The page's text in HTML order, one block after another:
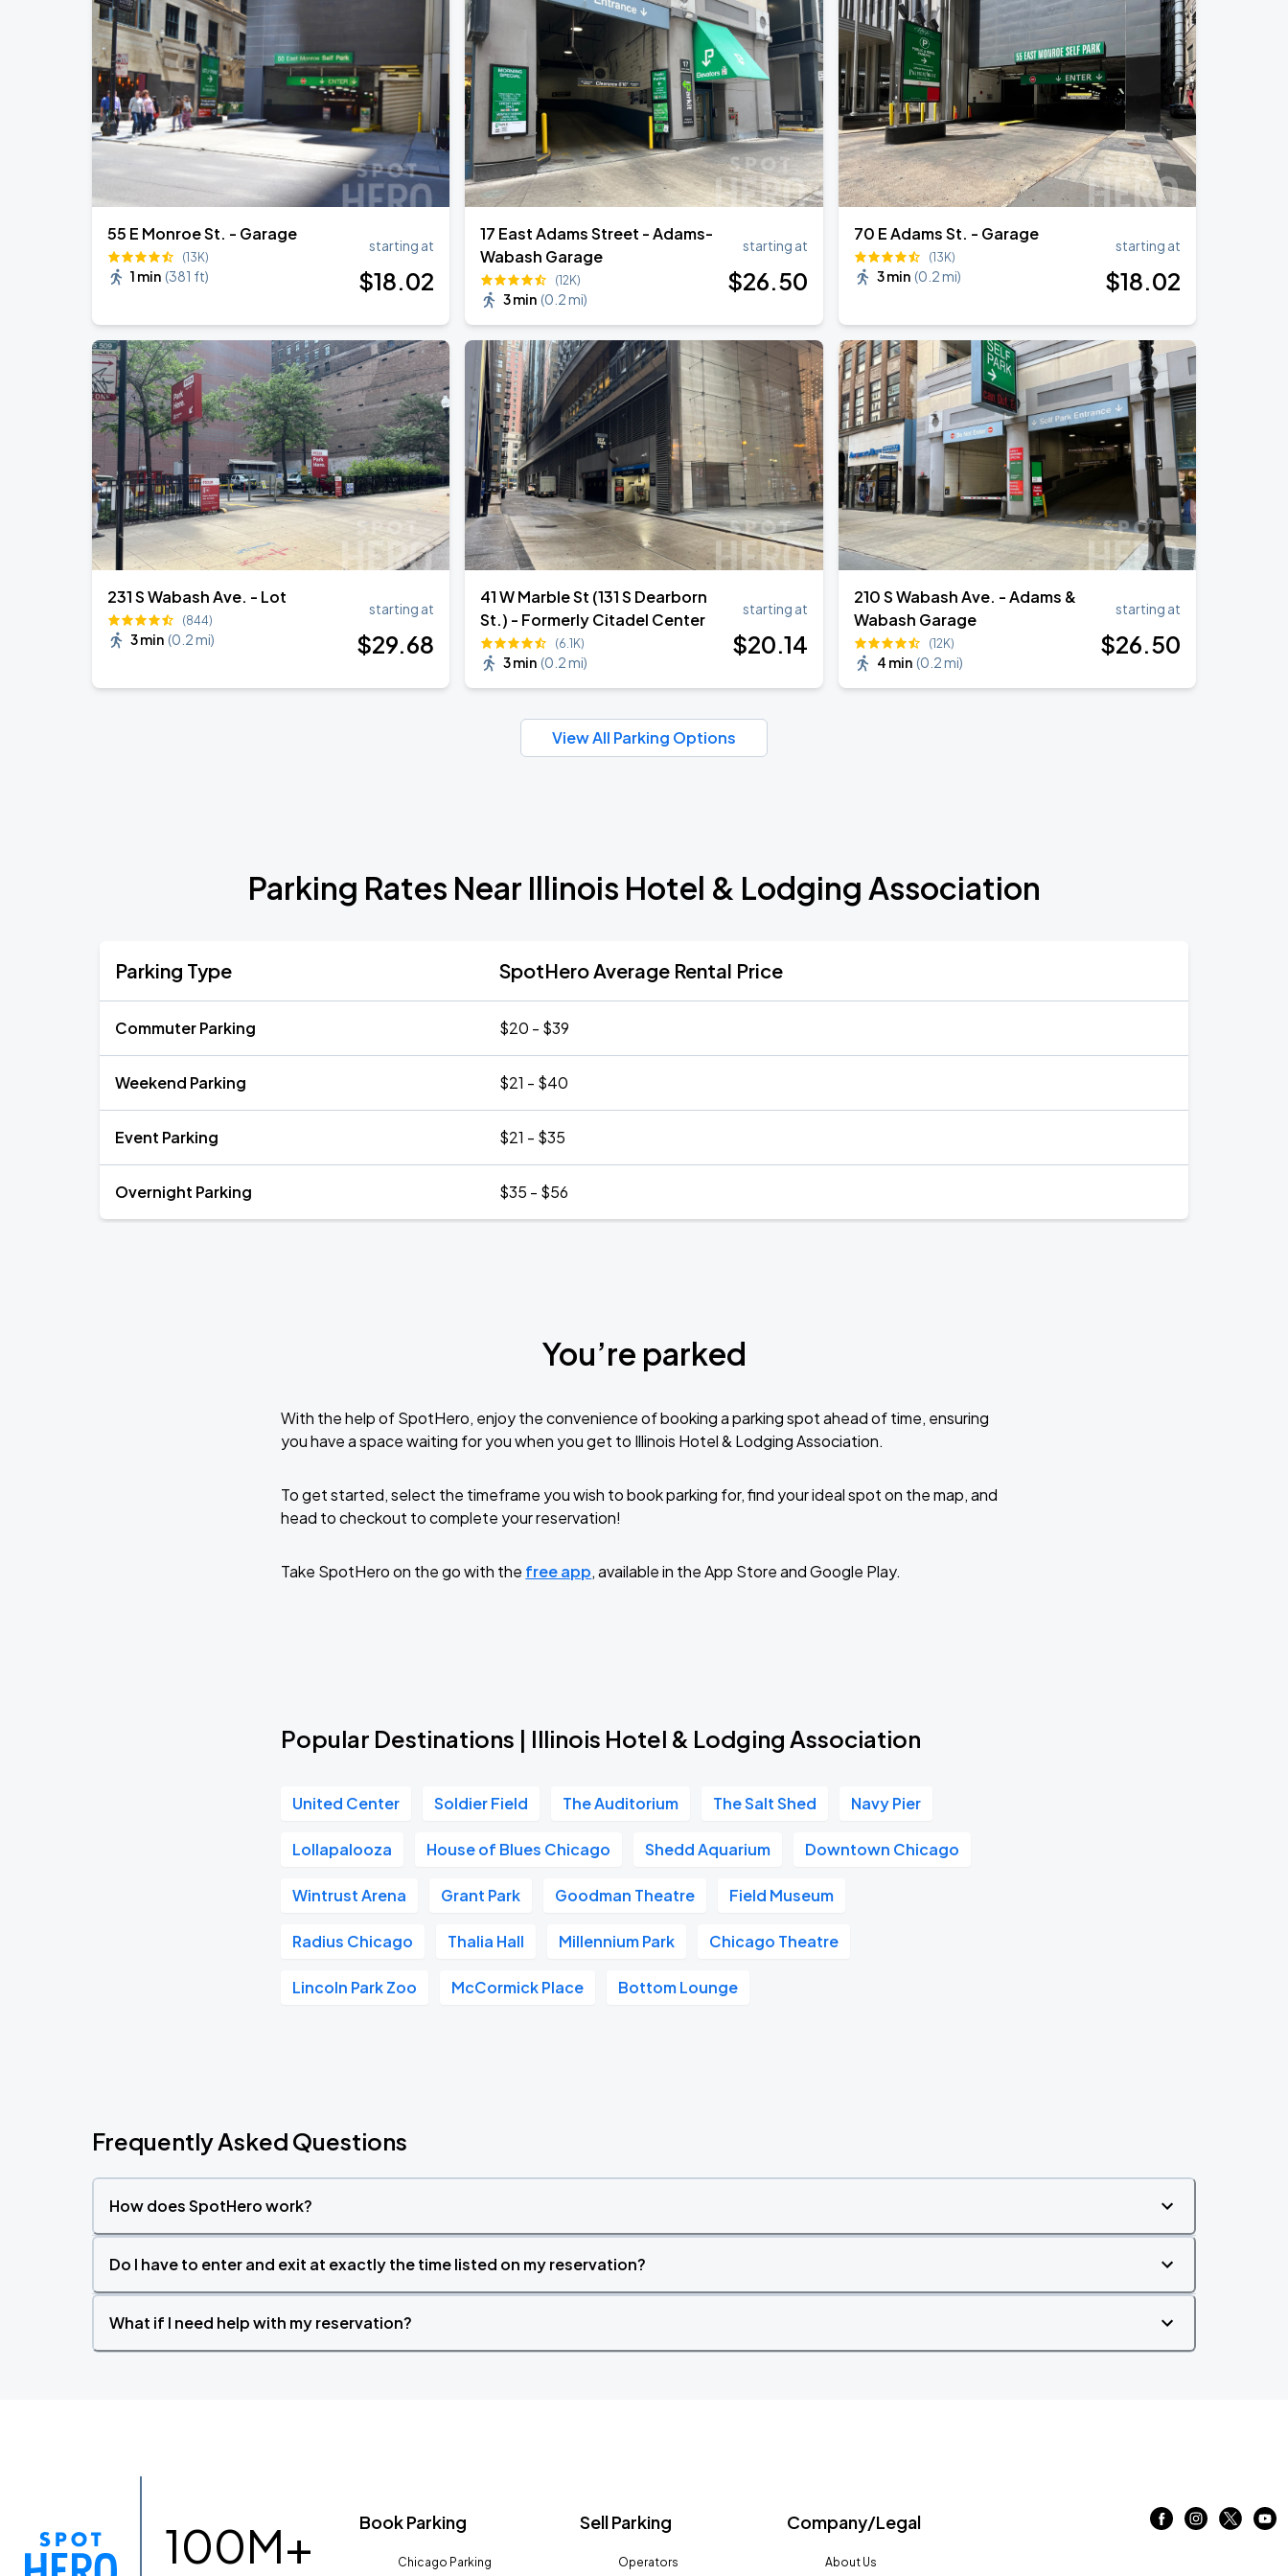
SEP
4
Soldier Field
SEP
5
Ye Live in Chicago
Soldier Field
55 E Monroe St. - Garage
(13K)
1 min (381 ft)
starting at
$18.02
17 East Adams Street - Adams-
Wabash Garage
(12K)
3 min (0.2 mi)
starting at
$26.50
70 E Adams St. - Garage
(13K)
3 min (0.2 mi)
starting at
$18.02
231 S Wabash Ave. - Lot
(844)
3 min (0.2 mi)
starting at
$29.68
41 W Marble St (131 S Dearborn
St.) - Formerly Citadel Center
(6.1K)
3 min (0.2 mi)
starting at
$20.14
210 S Wabash Ave. - Adams &
Wabash Garage
(12K)
4 min (0.2 mi)
starting at
$26.50
View All Parking Options
Parking Rates Near Illinois Hotel & Lodging Association
Parking Type SpotHero Average Rental Price
Commuter Parking $20 - $39
Weekend Parking $21 - $40
Event Parking $21 - $35
Overnight Parking $35 - $56
You’re parked
With the help of SpotHero, enjoy the convenience of booking a parking spot ahead of time, ensuring
you have a space waiting for you when you get to Illinois Hotel & Lodging Association.
To get started, select the timeframe you wish to book parking for, find your ideal spot on the map, and
head to checkout to complete your reservation!
Take SpotHero on the go with the free app, available in the App Store and Google Play.
Popular Destinations | Illinois Hotel & Lodging Association
United Center Soldier Field The Auditorium The Salt Shed Navy Pier
Lollapalooza House of Blues Chicago Shedd Aquarium Downtown Chicago
Wintrust Arena Grant Park Goodman Theatre Field Museum
Radius Chicago Thalia Hall Millennium Park Chicago Theatre
Lincoln Park Zoo McCormick Place Bottom Lounge
Frequently Asked Questions
How does SpotHero work?
Do I have to enter and exit at exactly the time listed on my reservation?
What if I need help with my reservation?
100M+ Book Parking
Chicago Parking
Sell Parking
Operators
Company/Legal
About Us